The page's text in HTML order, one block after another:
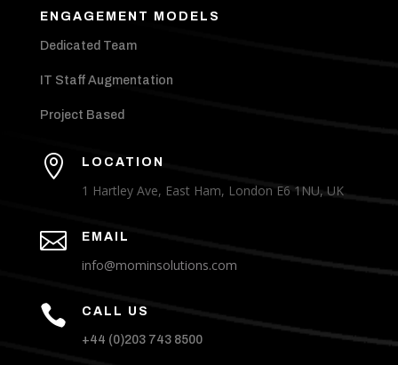
ENGAGEMENT MODELS
Dedicated Team
IT Staff Augmentation
Project Based
 LOCATION
1 Hartley Ave, East Ham, London E6 1NU, UK
 EMAIL
info@mominsolutions.com
 CALL US
+44 (0)203 743 8500